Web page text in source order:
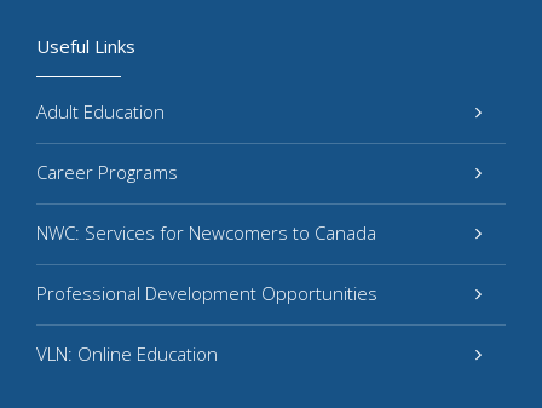
Useful Links
Adult Education
Career Programs
NWC: Services for Newcomers to Canada
Professional Development Opportunities
VLN: Online Education